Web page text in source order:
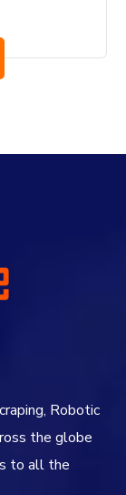
Robotic
the globe
to all the